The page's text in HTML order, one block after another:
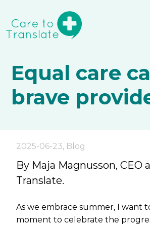
Equal care
brave
2025-06-23, Blog
By Maja Magnusson, CEO
Translate.
As we embrace summer, I want
moment to celebrate the